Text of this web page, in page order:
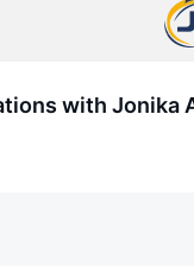
with Jonika